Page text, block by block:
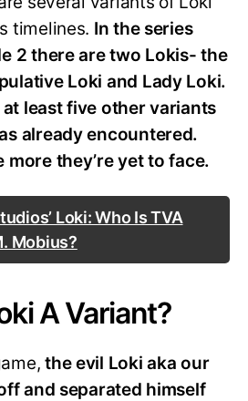
timelines. In the series
2 there are two Lokis- the
Loki and Lady Loki.
least five other variants
already encountered.
more they’re yet to face.
Loki: Who Is TVA
Mobius?
A Variant?
the evil Loki aka our
and separated himself